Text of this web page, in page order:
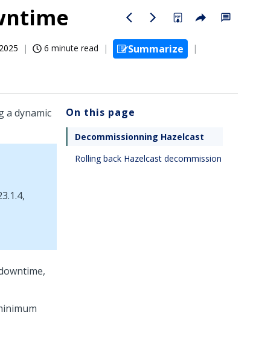
6 minute read
Summarize
a dynamic
On this page
Decommissionning Hazelcast
Rolling back Hazelcast decommission